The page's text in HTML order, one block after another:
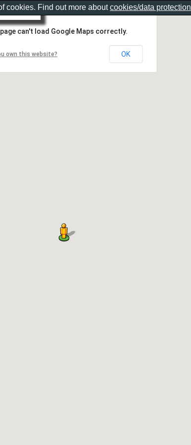
can't load Google Maps correctly.
own this website? OK
cookies. Find out more aboutcookies/data protection